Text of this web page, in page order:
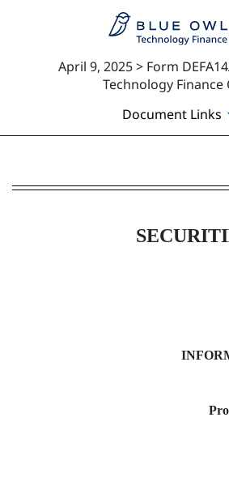
April 9, 2025 > Form
Technology Finance
Document Links
DEFA14A:
Published on April 9, 2025